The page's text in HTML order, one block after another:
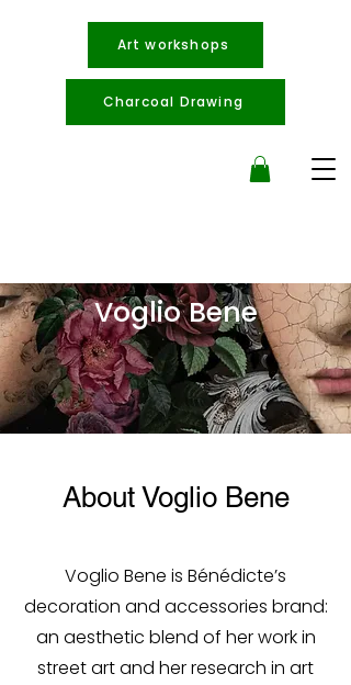
Art workshops
Charcoal Drawing
Voglio Bene
About Voglio Bene
Voglio Bene is Bénédicte’s
decoration and accessories brand:
an aesthetic blend of her work in
street art and her research in art